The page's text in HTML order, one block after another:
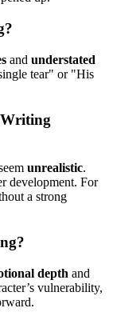
and understated
tear" or "His
unrealistic.
development. For
a strong
depth and
vulnerability,